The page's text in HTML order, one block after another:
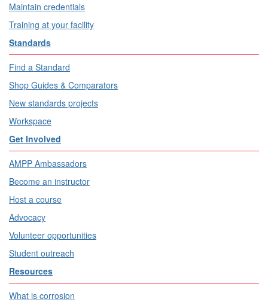
Maintain credentials
Training at your facility
Standards
Find a Standard
Shop Guides & Comparators
New standards projects
Workspace
Get Involved
AMPP Ambassadors
Become an instructor
Host a course
Advocacy
Volunteer opportunities
Student outreach
Resources
What is corrosion